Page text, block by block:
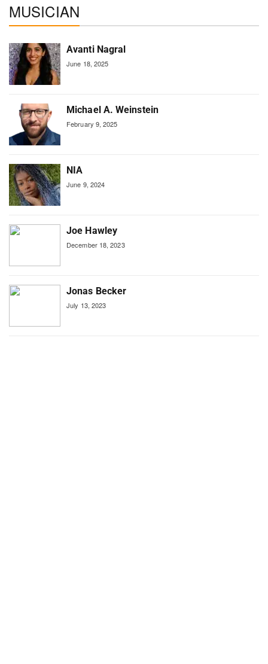
MUSICIAN
Avanti Nagral
June 18, 2025
Michael A. Weinstein
February 9, 2025
NIA
June 9, 2024
Joe Hawley
December 18, 2023
Jonas Becker
July 13, 2023